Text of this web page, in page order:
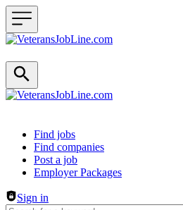
Header navigation
Find jobs
Find companies
Post a job
Employer Packages
Sign in